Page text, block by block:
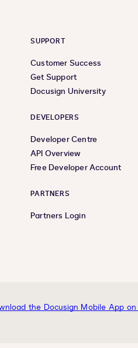
SUPPORT
Customer Success
Get Support
Docusign University
DEVELOPERS
Developer Centre
API Overview
Free Developer Account
PARTNERS
Partners Login